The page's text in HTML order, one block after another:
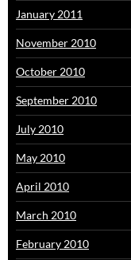
January 2011
November 2010
October 2010
September 2010
July 2010
May 2010
April 2010
March 2010
February 2010